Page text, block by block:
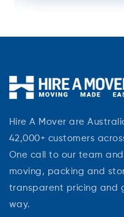
Hire A Mover are
42,000+ customers
One call to our team
moving, packing and
transparent pricing and
way.